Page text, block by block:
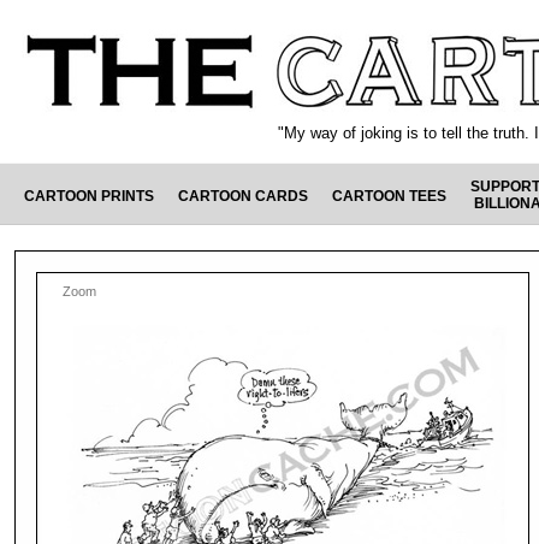
"My way of joking is to tell the truth.
CARTOON PRINTS CARTOON CARDS CARTOON TEES
Zoom